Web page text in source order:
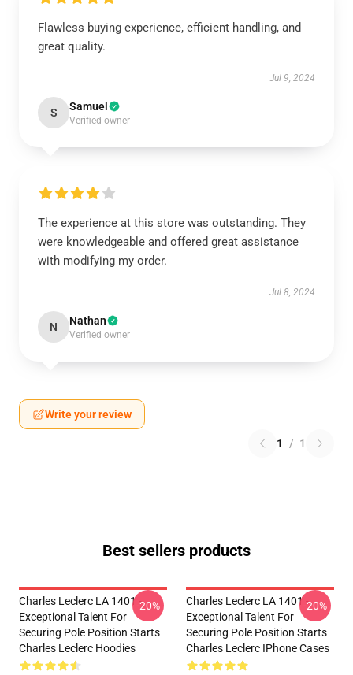
Flawless buying experience, efficient handling, and
great quality.
Jul 9, 2024
S Samuel
Verified owner
The experience at this store was outstanding. They
were knowledgeable and offered great assistance
with modifying my order.
Jul 8, 2024
N Nathan
Verified owner
Write your review
1 / 1
Best sellers products
Charles Leclerc LA 1401 -
Exceptional Talent For
Securing Pole Position Starts
Charles Leclerc Hoodies
-20%
Charles Leclerc LA 1401 -
Exceptional Talent For
Securing Pole Position Starts
Charles Leclerc IPhone Cases
-20%